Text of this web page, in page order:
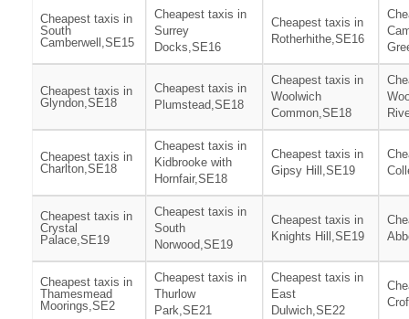
Cheapest taxis in
South
Camberwell,SE15
Cheapest taxis in
Surrey
Docks,SE16
Cheapest taxis in
Rotherhithe,SE16
Cheapest taxis in
Glyndon,SE18
Cheapest taxis in
Plumstead,SE18
Cheapest taxis in
Woolwich
Common,SE18
Cheapest taxis in
Charlton,SE18
Cheapest taxis in
Kidbrooke with
Hornfair,SE18
Cheapest taxis in
Gipsy Hill,SE19
Cheapest taxis in
Crystal
Palace,SE19
Cheapest taxis in
South
Norwood,SE19
Cheapest taxis in
Knights Hill,SE19
Cheapest taxis in
Thamesmead
Moorings,SE2
Cheapest taxis in
Thurlow
Park,SE21
Cheapest taxis in
East
Dulwich,SE22